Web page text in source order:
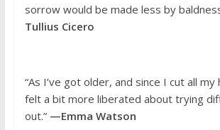
sorrow would be made less by
Tullius Cicero
“As I’ve got older, and since I cut all my
felt a bit more liberated about trying
out.” —Emma Watson